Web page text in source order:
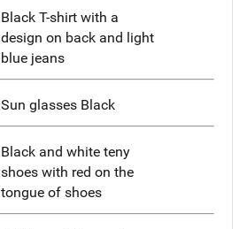
Black T-shirt with a
design on back and light
blue jeans
Sun glasses Black
Black and white teny
shoes with red on the
tongue of shoes